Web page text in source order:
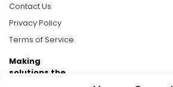
Contact Us
Privacy Policy
Terms of Service
Making
solutions the